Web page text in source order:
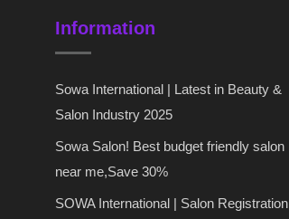
Information
Sowa International | Latest in Beauty &
Salon Industry 2025
Sowa Salon! Best budget friendly salon
near me,Save 30%
SOWA International | Salon Registration